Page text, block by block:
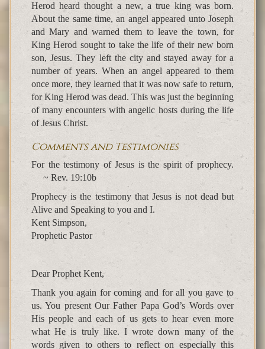
Herod heard thought a new, a true king was born.
About the same time, an angel appeared unto Joseph
and Mary and warned them to leave the town, for
King Herod sought to take the life of their new born
son, Jesus. They left the city and stayed away for a
number of years. When an angel appeared to them
once more, they learned that it was now safe to return,
for King Herod was dead. This was just the beginning
of many encounters with angelic hosts during the life
of Jesus Christ.
Comments and Testimonies
For the testimony of Jesus is the spirit of prophecy.
~ Rev. 19:10b
Prophecy is the testimony that Jesus is not dead but
Alive and Speaking to you and I.
Kent Simpson,
Prophetic Pastor
Dear Prophet Kent,
Thank you again for coming and for all you gave to
us. You present Our Father Papa God’s Words over
His people and each of us gets to hear even more
what He is truly like. I wrote down many of the
words given to others to reflect on especially this